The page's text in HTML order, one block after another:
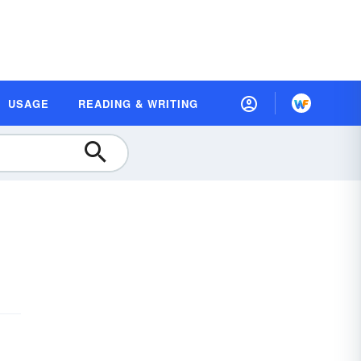
USAGE READING & WRITING